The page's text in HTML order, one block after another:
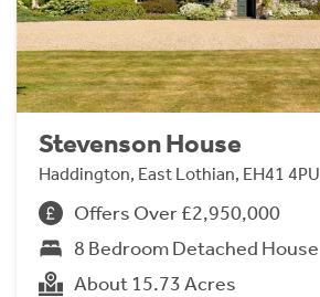
Stevenson House
Haddington, East Lothian, EH41 4PU
Offers Over £2,950,000
8 Bedroom Detached House
About 15.73 Acres